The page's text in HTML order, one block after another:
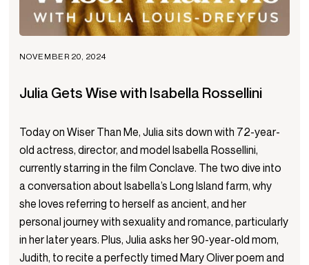
NOVEMBER 20, 2024
Julia Gets Wise with Isabella Rossellini
Today on Wiser Than Me, Julia sits down with 72-year-
old actress, director, and model Isabella Rossellini,
currently starring in the film Conclave. The two dive into
a conversation about Isabella’s Long Island farm, why
she loves referring to herself as ancient, and her
personal journey with sexuality and romance, particularly
in her later years. Plus, Julia asks her 90-year-old mom,
Judith, to recite a perfectly timed Mary Oliver poem and